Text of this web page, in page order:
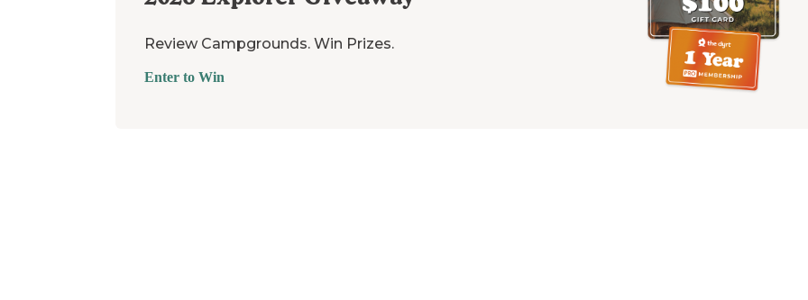
Review Campgrounds. Win Prizes.
Enter to Win